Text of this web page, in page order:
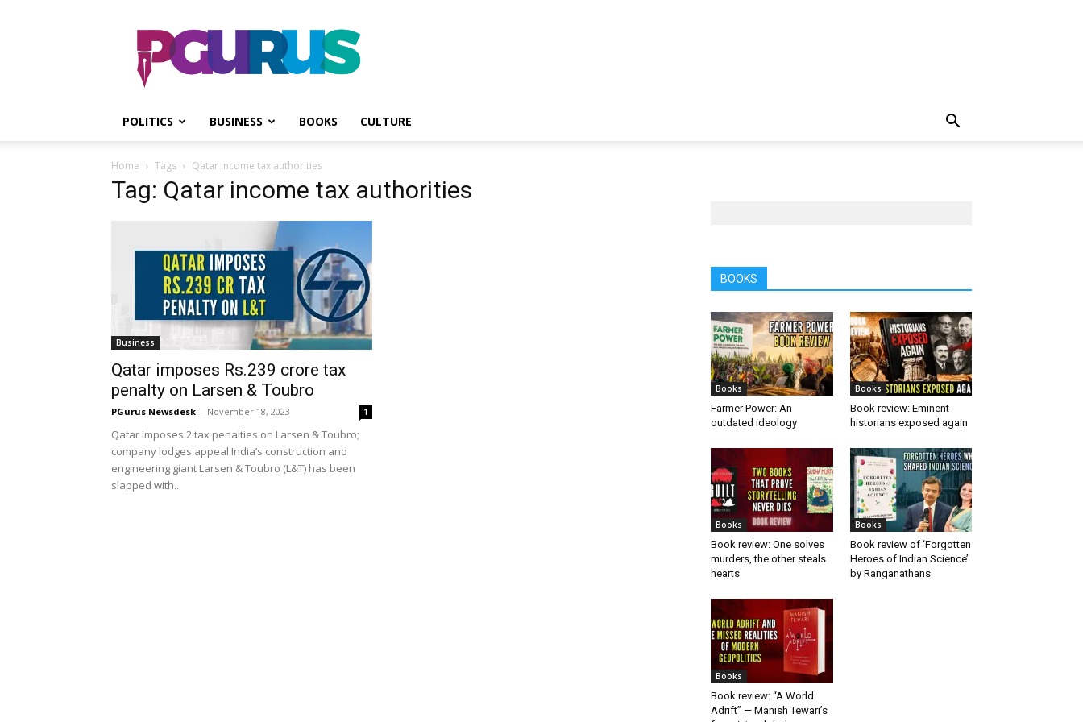
PGurus
POLITICS BUSINESS BOOKS CULTURE
Home Tags Qatar income tax authorities
Tag: Qatar income tax authorities
Business
Qatar imposes Rs.239 crore tax
penalty on Larsen & Toubro
PGurus Newsdesk - November 18, 2023 1
Qatar imposes 2 tax penalties on Larsen & Toubro;
company lodges appeal India’s construction and
engineering giant Larsen & Toubro (L&T) has been
slapped with...
BOOKS
Books
Farmer Power: An
outdated ideology
Books
Book review: Eminent
historians exposed again
Books
Book review: One solves
murders, the other steals
hearts
Books
Book review of ‘Forgotten
Heroes of Indian Science’
by Ranganathans
Books
Book review: “A World
Adrift” — Manish Tewari’s